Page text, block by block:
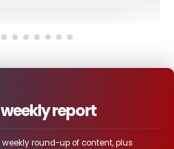
report
round-up of content, plus